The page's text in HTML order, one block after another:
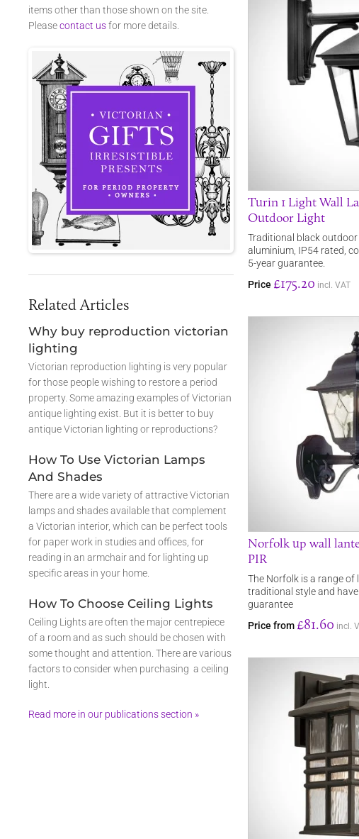
Turin 1 Light Wall
Outdoor Light
Traditional black
aluminium, IP54 rated,
5-year guarantee.
Price £175.20 incl. VAT
Norfolk up wall
PIR
The Norfolk is a range of
traditional style and
guarantee
Price from £81.60 incl.
items other than those shown on the site.
Pleasecontact usfor more details.
Related Articles
Why buy reproduction victorian
lighting
Victorian reproduction lighting is very popular
for those people wishing to restore a period
property. Some amazing examples of Victorian
antique lighting exist. But it is better to buy
antique Victorian lighting or reproductions?
How To Use Victorian Lamps
And Shades
There are a wide variety of attractive Victorian
lamps and shades available that complement
a Victorian interior, which can be perfect tools
for paper work in studies and offices, for
reading in an armchair and for lighting up
specific areas in your home.
How To Choose Ceiling Lights
Ceiling Lights are often the major centrepiece
of a room and as such should be chosen with
some thought and attention. There are various
factors to consider when purchasing a ceiling
light.
Read more in our publications section »